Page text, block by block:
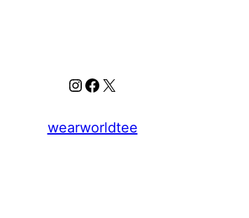
Instagram
Facebook
X
wearworldtee